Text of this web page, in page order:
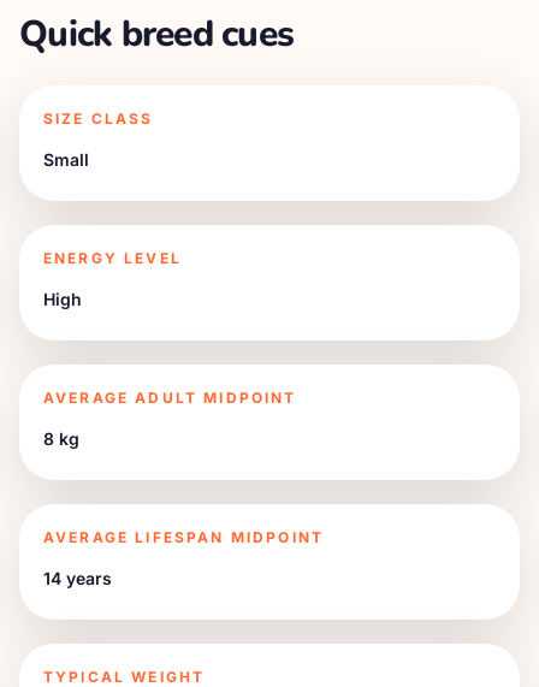
Quick breed cues
SIZE CLASS
Small
ENERGY LEVEL
High
AVERAGE ADULT MIDPOINT
8 kg
AVERAGE LIFESPAN MIDPOINT
14 years
TYPICAL WEIGHT